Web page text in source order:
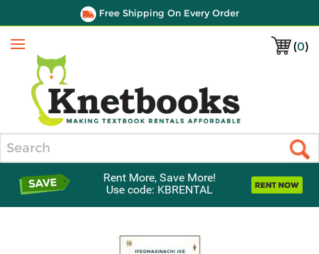
Free Shipping On Every Order
(0)
Menu
Rent More, Save More!
Use code: KBRENTAL